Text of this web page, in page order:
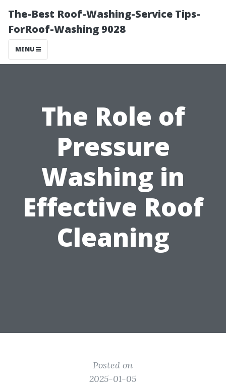
The-Best Roof-Washing-Service Tips-
ForRoof-Washing 9028
MENU
The Role of
Pressure
Washing in
Effective Roof
Cleaning
Posted on
2025-01-05